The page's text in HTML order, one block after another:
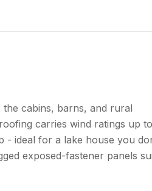
cabins, barns, and rural
carries wind ratings up
- ideal for a lake house you
exposed-fastener panels